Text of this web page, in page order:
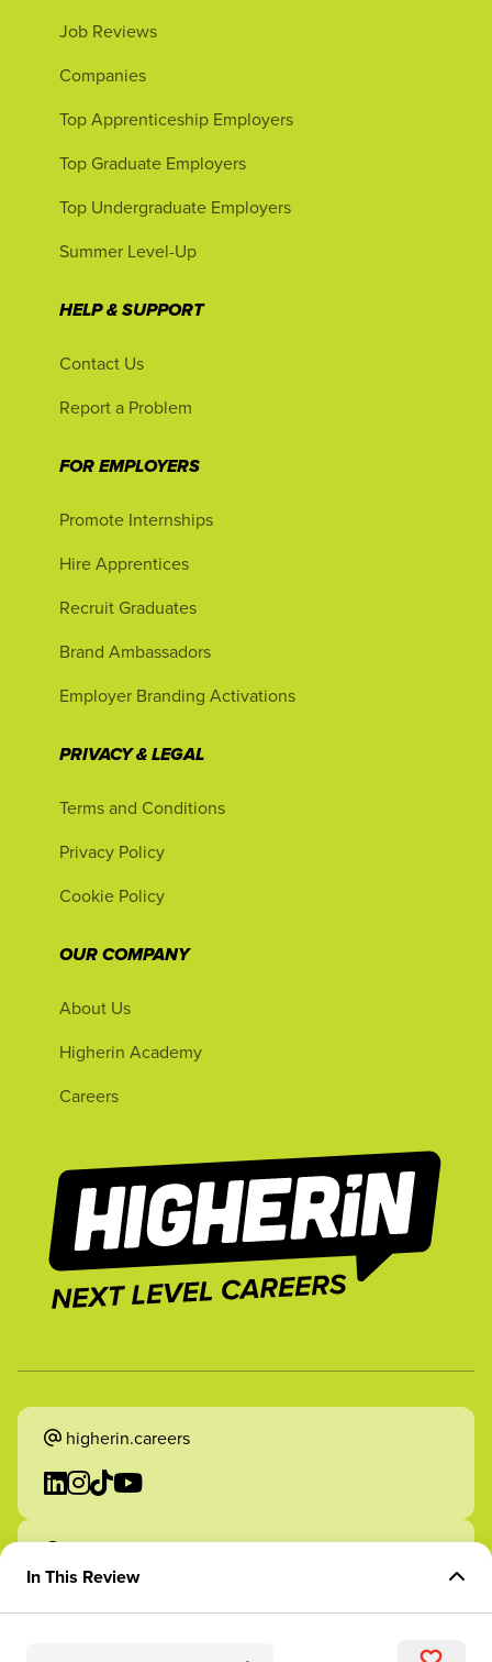
In This Review
Job Reviews
Companies
Top Apprenticeship Employers
Top Graduate Employers
Top Undergraduate Employers
Summer Level-Up
HELP & SUPPORT
Contact Us
Report a Problem
FOR EMPLOYERS
Promote Internships
Hire Apprentices
Recruit Graduates
Brand Ambassadors
Employer Branding Activations
PRIVACY & LEGAL
Terms and Conditions
Privacy Policy
Cookie Policy
OUR COMPANY
About Us
Higherin Academy
Careers
higherin.careers
higherin.apprenticeships